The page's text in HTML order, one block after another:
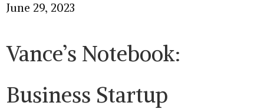
June 29, 2023
Vance’s Notebook:
Business Startup